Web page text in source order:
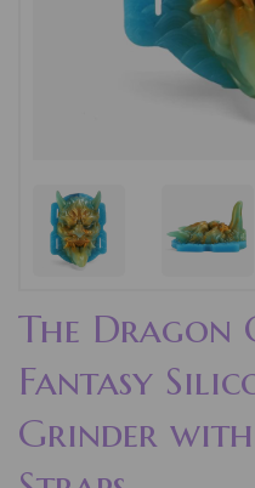
The Dragon
Fantasy
Grinder